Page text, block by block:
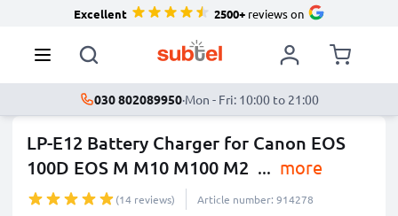
Excellent 2500+reviews on
030 802089950·Mon - Fri: 10:00 to 21:00
LP-E12 Battery Charger for Canon EOS
100D EOS M M10 M100 M2 ... more
(14 reviews) Article number: 914278